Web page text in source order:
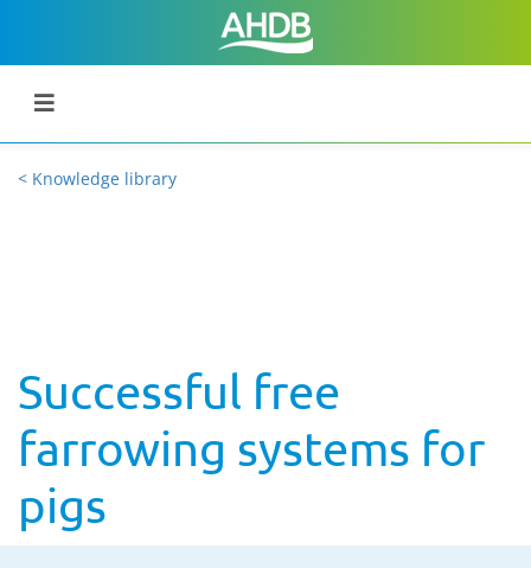
< Knowledge library
Successful free
farrowing systems for
pigs